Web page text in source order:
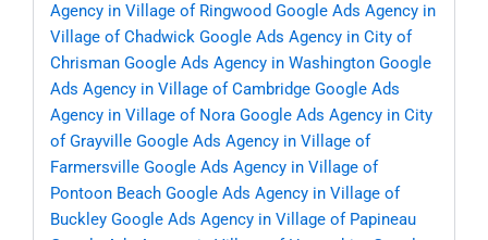
Agency in Village of Ringwood Google Ads Agency in
Village of Chadwick Google Ads Agency in City of
Chrisman Google Ads Agency in Washington Google
Ads Agency in Village of Cambridge Google Ads
Agency in Village of Nora Google Ads Agency in City
of Grayville Google Ads Agency in Village of
Farmersville Google Ads Agency in Village of
Pontoon Beach Google Ads Agency in Village of
Buckley Google Ads Agency in Village of Papineau